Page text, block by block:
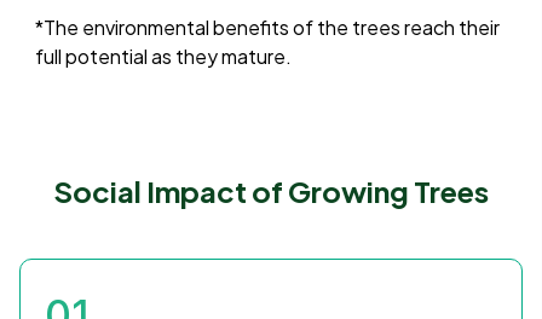
*The environmental benefits of the trees reach their
full potential as they mature.
Social Impact of Growing Trees